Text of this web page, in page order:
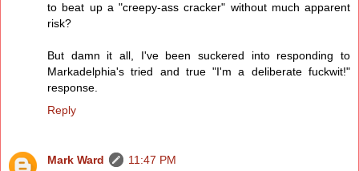
to beat up a "creepy-ass cracker" without much apparent
risk?
But damn it all, I've been suckered into responding to
Markadelphia's tried and true "I'm a deliberate fuckwit!"
response.
Reply
Mark Ward
11:47 PM